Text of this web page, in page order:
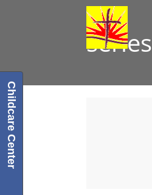
series
Childcare Center